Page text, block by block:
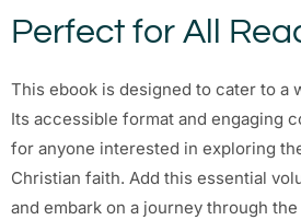
Perfect for All
This ebook is designed to cater to a
Its accessible format and engaging
for anyone interested in exploring
Christian faith. Add this essential
and embark on a journey through